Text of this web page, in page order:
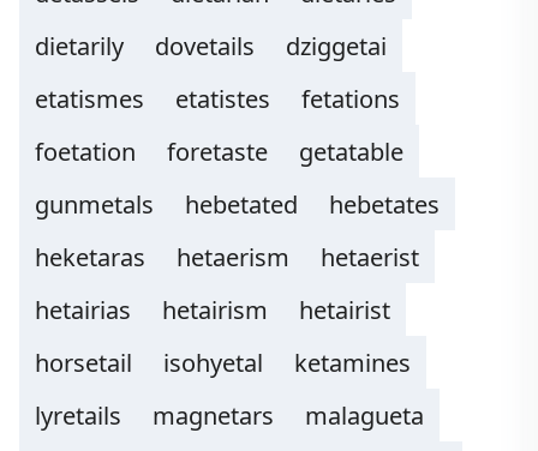
dietarily
dovetails
dziggetai
etatismes
etatistes
fetations
foetation
foretaste
getatable
gunmetals
hebetated
hebetates
heketaras
hetaerism
hetaerist
hetairias
hetairism
hetairist
horsetail
isohyetal
ketamines
lyretails
magnetars
malagueta